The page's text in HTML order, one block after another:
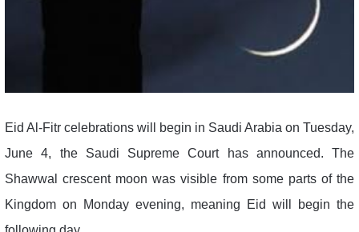
Eid Al-Fitr celebrations will begin in Saudi Arabia on Tuesday,
June 4, the Saudi Supreme Court has announced. The
Shawwal crescent moon was visible from some parts of the
Kingdom on Monday evening, meaning Eid will begin the